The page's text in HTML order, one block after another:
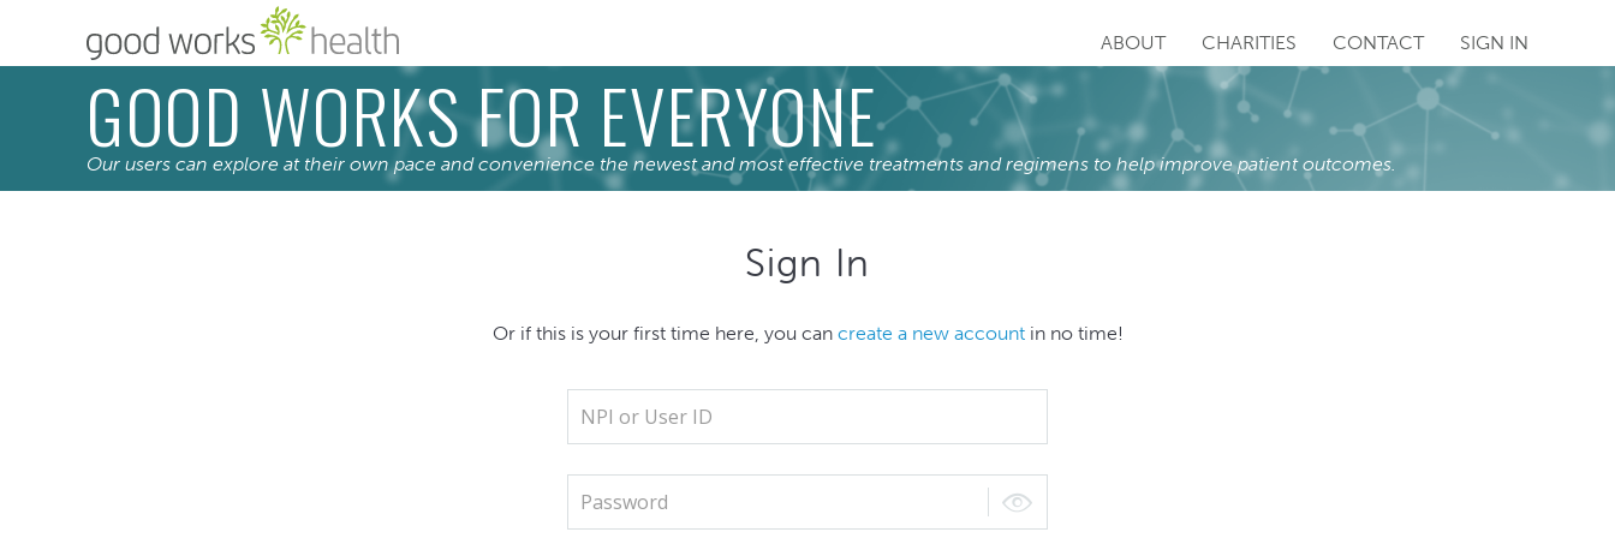
ABOUT CHARITIES CONTACT SIGN IN
GOOD WORKS FOR EVERYONE
Our users can explore at their own pace and convenience the newest and most effective treatments and regimens to help improve patient outcomes.
Sign In
Or if this is your first time here, you can create a new accountin no time!